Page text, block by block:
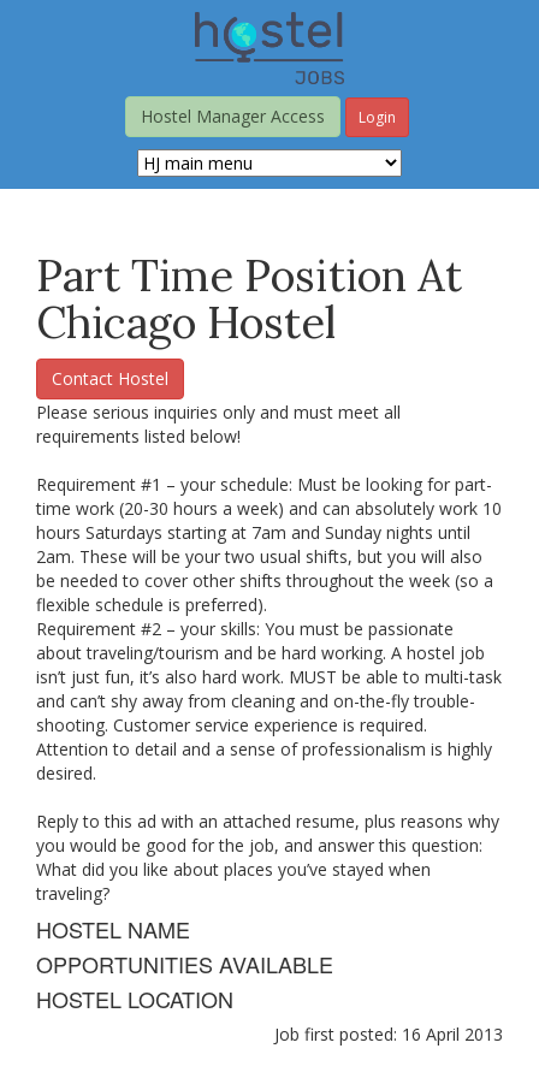
Hostel Manager Access
Login
Part Time Position At
Chicago Hostel
Contact Hostel
Please serious inquiries only and must meet all
requirements listed below!
Requirement #1 – your schedule: Must be looking for part-
time work (20-30 hours a week) and can absolutely work 10
hours Saturdays starting at 7am and Sunday nights until
2am. These will be your two usual shifts, but you will also
be needed to cover other shifts throughout the week (so a
flexible schedule is preferred).
Requirement #2 – your skills: You must be passionate
about traveling/tourism and be hard working. A hostel job
isn’t just fun, it’s also hard work. MUST be able to multi-task
and can’t shy away from cleaning and on-the-fly trouble-
shooting. Customer service experience is required.
Attention to detail and a sense of professionalism is highly
desired.
Reply to this ad with an attached resume, plus reasons why
you would be good for the job, and answer this question:
What did you like about places you’ve stayed when
traveling?
HOSTEL NAME
OPPORTUNITIES AVAILABLE
HOSTEL LOCATION
Job first posted: 16 April 2013